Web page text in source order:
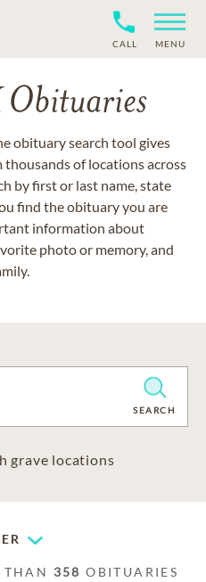
CALL MENU
Obituaries
obituary search tool gives
of locations across
by first or last name, state
find the obituary you are
information about
photo or memory, and
CLEARSEARCH
grave locations
THAN 358 OBITUARIES